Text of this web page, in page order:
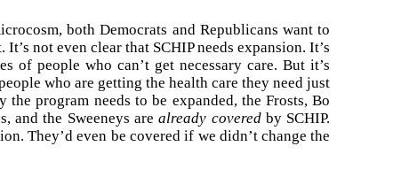
both Democrats and Republicans want to
not even clear that SCHIP needs expansion. It’s
of people who can’t get necessary care. But it’s
who are getting the health care they need just
program needs to be expanded, the Frosts, Bo
and the Sweeneys arealready coveredby SCHIP.
They’d even be covered if we didn’t change the